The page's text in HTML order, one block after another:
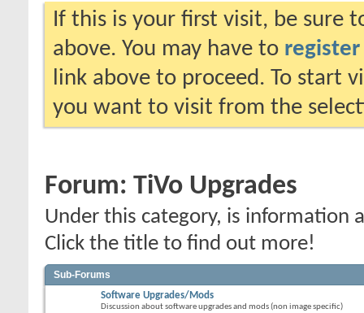
If this is your first visit, be sure
above. You may have to register
link above to proceed. To start
you want to visit from the
Forum: TiVo Upgrades
Under this category, is information
Click the title to find out more!
Sub-Forums
Software Upgrades/Mods
Discussion about software upgrades and mods (non image specific)